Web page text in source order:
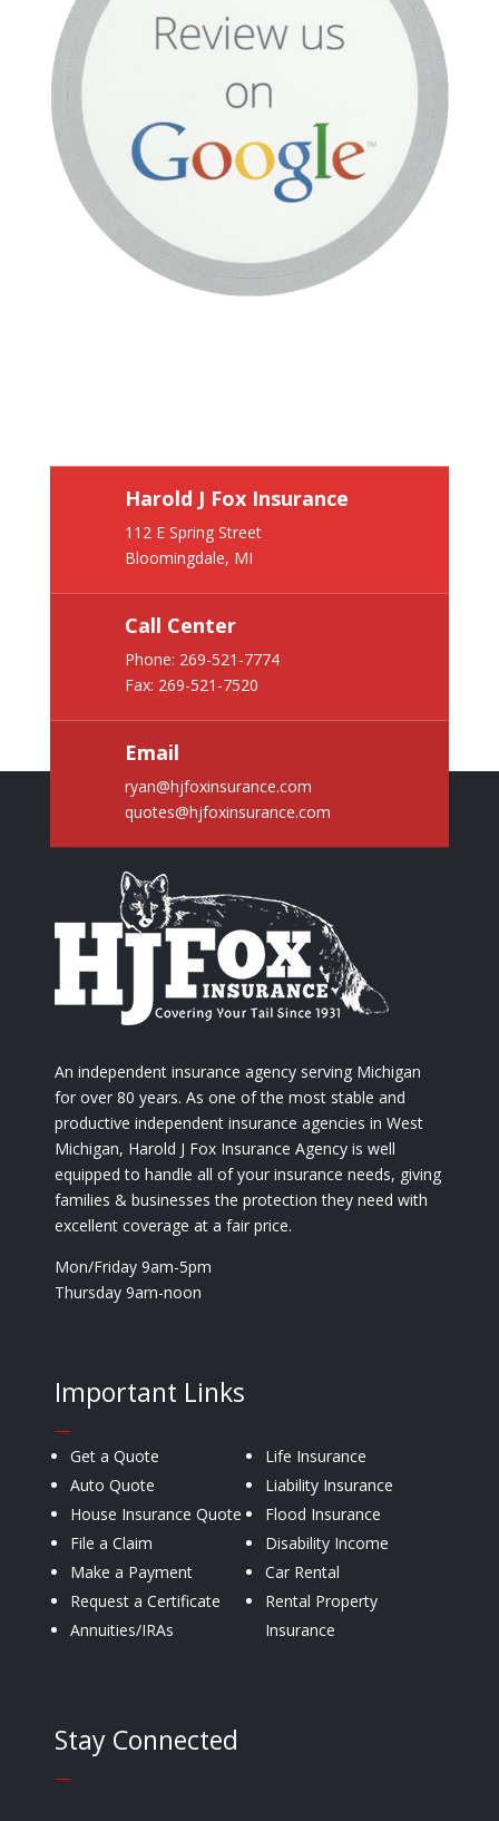
Harold J Fox Insurance
112 E Spring Street
Bloomingdale, MI
Call Center
Phone: 269-521-7774
Fax: 269-521-7520
Email
ryan@hjfoxinsurance.com
quotes@hjfoxinsurance.com
An independent insurance agency serving Michigan
for over 80 years. As one of the most stable and
productive independent insurance agencies in West
Michigan, Harold J Fox Insurance Agency is well
equipped to handle all of your insurance needs, giving
families & businesses the protection they need with
excellent coverage at a fair price.
Mon/Friday 9am-5pm
Thursday 9am-noon
Important Links
—
Get a Quote
Auto Quote
House Insurance Quote
File a Claim
Make a Payment
Request a Certificate
Annuities/IRAs
Life Insurance
Liability Insurance
Flood Insurance
Disability Income
Car Rental
Rental Property
Insurance
Stay Connected
—